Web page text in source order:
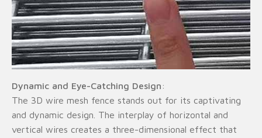
Dynamic and Eye-Catching Design :
The 3D wire mesh fence stands out for its captivating
and dynamic design. The interplay of horizontal and
vertical wires creates a three-dimensional effect that